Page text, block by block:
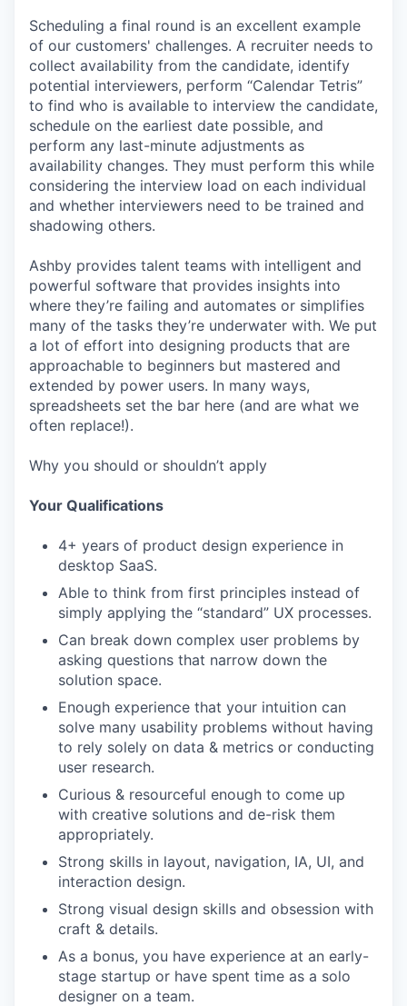
Scheduling a final round is an excellent example
of our customers' challenges. A recruiter needs to
collect availability from the candidate, identify
potential interviewers, perform “Calendar Tetris”
to find who is available to interview the candidate,
schedule on the earliest date possible, and
perform any last-minute adjustments as
availability changes. They must perform this while
considering the interview load on each individual
and whether interviewers need to be trained and
shadowing others.
Ashby provides talent teams with intelligent and
powerful software that provides insights into
where they’re failing and automates or simplifies
many of the tasks they’re underwater with. We put
a lot of effort into designing products that are
approachable to beginners but mastered and
extended by power users. In many ways,
spreadsheets set the bar here (and are what we
often replace!).
Why you should or shouldn’t apply
Your Qualifications
4+ years of product design experience in
desktop SaaS.
Able to think from first principles instead of
simply applying the “standard” UX processes.
Can break down complex user problems by
asking questions that narrow down the
solution space.
Enough experience that your intuition can
solve many usability problems without having
to rely solely on data & metrics or conducting
user research.
Curious & resourceful enough to come up
with creative solutions and de-risk them
appropriately.
Strong skills in layout, navigation, IA, UI, and
interaction design.
Strong visual design skills and obsession with
craft & details.
As a bonus, you have experience at an early-
stage startup or have spent time as a solo
designer on a team.